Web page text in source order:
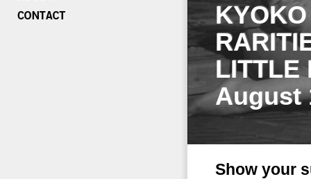
LITTLE
August
Show your